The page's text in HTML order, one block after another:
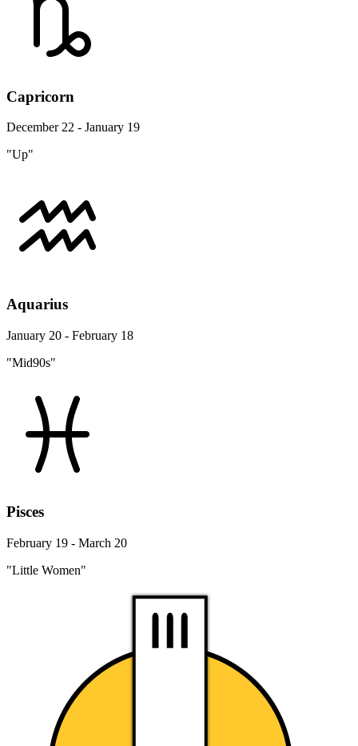
Capricorn
December 22 - January 19
"Up"
Aquarius
January 20 - February 18
"Mid90s"
Pisces
February 19 - March 20
"Little Women"